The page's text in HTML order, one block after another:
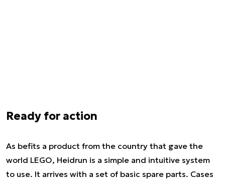
Ready for action
As befits a product from the country that gave the
world LEGO, Heidrun is a simple and intuitive system
to use. It arrives with a set of basic spare parts. Cases